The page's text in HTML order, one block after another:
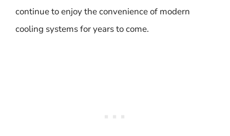
continue to enjoy the convenience of modern
cooling systems for years to come.